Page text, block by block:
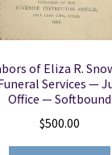
of Eliza R.
Services —
Office — Softbound
$500.00